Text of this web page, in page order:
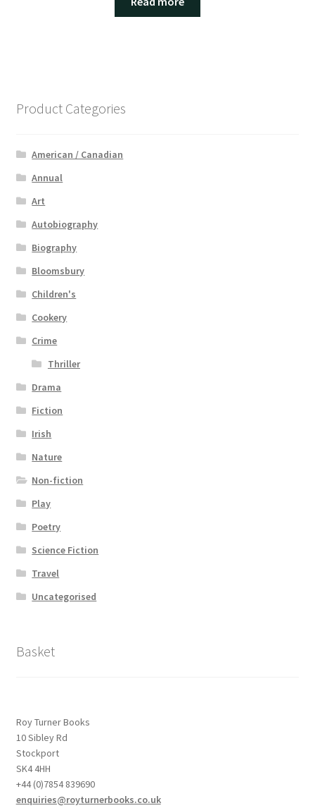
Product Categories
American / Canadian
Annual
Art
Autobiography
Biography
Bloomsbury
Children's
Cookery
Crime
Thriller
Drama
Fiction
Irish
Nature
Non-fiction
Play
Poetry
Science Fiction
Travel
Uncategorised
Basket
Roy Turner Books
10 Sibley Rd
Stockport
SK4 4HH
+44 (0)7854 839690
enquiries@royturnerbooks.co.uk